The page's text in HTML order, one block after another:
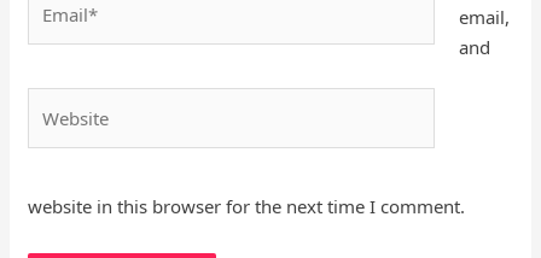
email,
and
website in this browser for the next time I comment.